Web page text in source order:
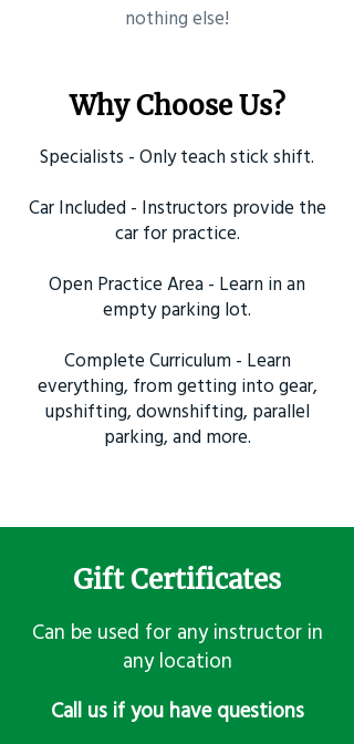
nothing else!
Why Choose Us?
Specialists - Only teach stick shift.
Car Included - Instructors provide the
car for practice.
Open Practice Area - Learn in an
empty parking lot.
Complete Curriculum - Learn
everything, from getting into gear,
upshifting, downshifting, parallel
parking, and more.
Gift Certificates
Can be used for any instructor in
any location
​Call us if you have questions